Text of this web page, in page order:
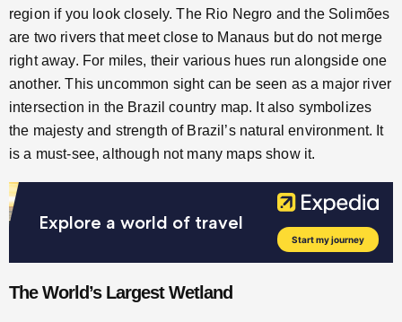
region if you look closely. The Rio Negro and the Solimões
are two rivers that meet close to Manaus but do not merge
right away. For miles, their various hues run alongside one
another. This uncommon sight can be seen as a major river
intersection in the Brazil country map. It also symbolizes
the majesty and strength of Brazil’s natural environment. It
is a must-see, although not many maps show it.
The World’s Largest Wetland